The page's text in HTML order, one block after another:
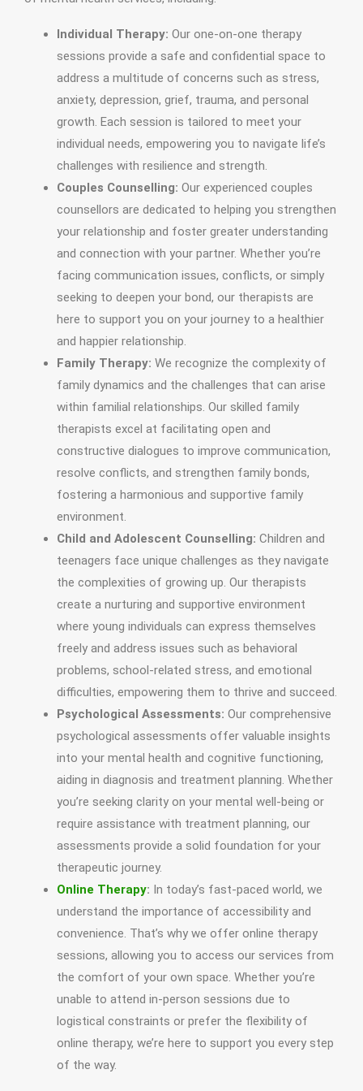
Individual Therapy: Our one-on-one therapy
sessions provide a safe and confidential space to
address a multitude of concerns such as stress,
anxiety, depression, grief, trauma, and personal
growth. Each session is tailored to meet your
individual needs, empowering you to navigate life’s
challenges with resilience and strength.
Couples Counselling: Our experienced couples
counsellors are dedicated to helping you strengthen
your relationship and foster greater understanding
and connection with your partner. Whether you’re
facing communication issues, conflicts, or simply
seeking to deepen your bond, our therapists are
here to support you on your journey to a healthier
and happier relationship.
Family Therapy: We recognize the complexity of
family dynamics and the challenges that can arise
within familial relationships. Our skilled family
therapists excel at facilitating open and
constructive dialogues to improve communication,
resolve conflicts, and strengthen family bonds,
fostering a harmonious and supportive family
environment.
Child and Adolescent Counselling: Children and
teenagers face unique challenges as they navigate
the complexities of growing up. Our therapists
create a nurturing and supportive environment
where young individuals can express themselves
freely and address issues such as behavioral
problems, school-related stress, and emotional
difficulties, empowering them to thrive and succeed.
Psychological Assessments: Our comprehensive
psychological assessments offer valuable insights
into your mental health and cognitive functioning,
aiding in diagnosis and treatment planning. Whether
you’re seeking clarity on your mental well-being or
require assistance with treatment planning, our
assessments provide a solid foundation for your
therapeutic journey.
Online Therapy: In today’s fast-paced world, we
understand the importance of accessibility and
convenience. That’s why we offer online therapy
sessions, allowing you to access our services from
the comfort of your own space. Whether you’re
unable to attend in-person sessions due to
logistical constraints or prefer the flexibility of
online therapy, we’re here to support you every step
of the way.